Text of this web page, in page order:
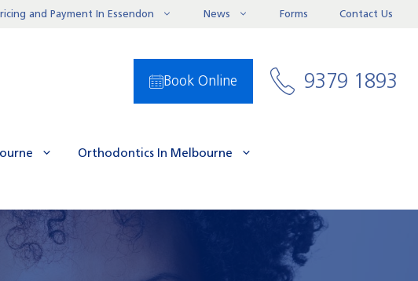
and Payment In Essendon News Forms Contact Us
Book Online 9379 1893
Orthodontics In Melbourne